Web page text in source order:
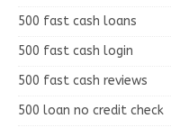
500 fast cash loans
500 fast cash login
500 fast cash reviews
500 loan no credit check